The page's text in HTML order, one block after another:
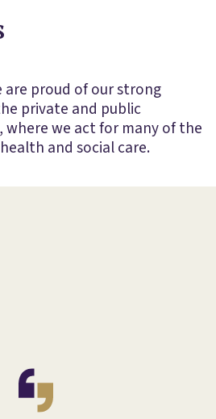
are proud of our strong
private and public
we act for many of the
and social care.